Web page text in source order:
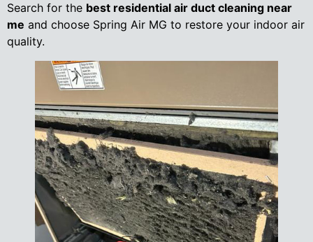
Search for the best residential air duct cleaning near
me and choose Spring Air MG to restore your indoor air
quality.